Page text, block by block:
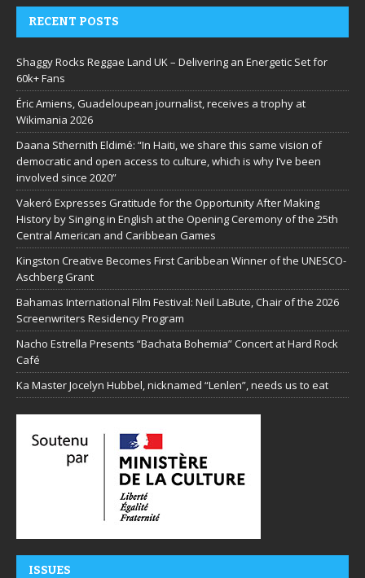
RECENT POSTS
Shaggy Rocks Reggae Land UK – Delivering an Energetic Set for
60k+ Fans
Éric Amiens, Guadeloupean journalist, receives a trophy at
Wikimania 2026
Daana Sthernith Eldimé: “In Haiti, we share this same vision of
democratic and open access to culture, which is why I’ve been
involved since 2020”
Vakeró Expresses Gratitude for the Opportunity After Making
History by Singing in English at the Opening Ceremony of the 25th
Central American and Caribbean Games
Kingston Creative Becomes First Caribbean Winner of the UNESCO-
Aschberg Grant
Bahamas International Film Festival: Neil LaBute, Chair of the 2026
Screenwriters Residency Program
Nacho Estrella Presents “Bachata Bohemia” Concert at Hard Rock
Café
Ka Master Jocelyn Hubbel, nicknamed “Lenlen”, needs us to eat
ISSUES